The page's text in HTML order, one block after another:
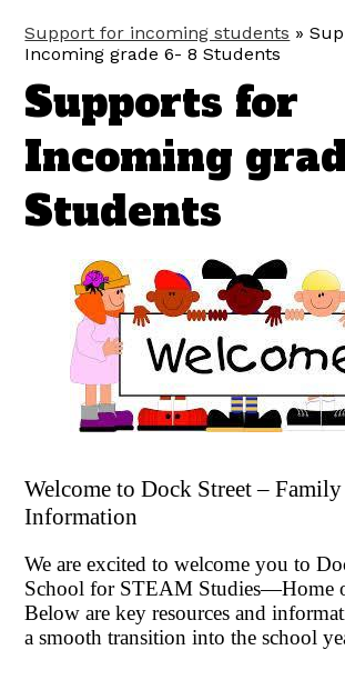
Support for incoming students »
Incoming grade 6- 8 Students
Supports for
Incoming
Students
Welcome to Dock Street –
Information
We are excited to welcome you to
School for STEAM Studies—Home
Below are key resources and
a smooth transition into the school